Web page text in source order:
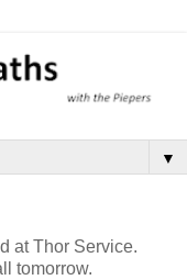
▼
at Thor Service.
tomorrow.